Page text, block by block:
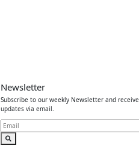
Newsletter
Subscribe to our weekly Newsletter and receive
updates via email.